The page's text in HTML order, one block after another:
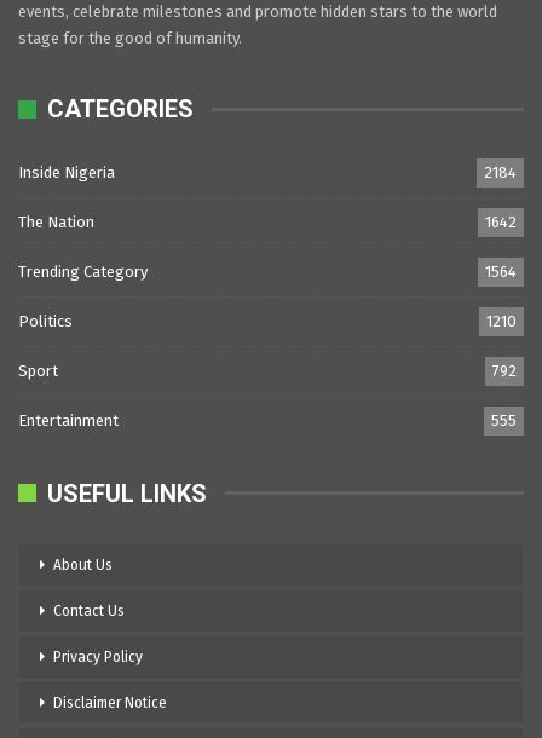
events, celebrate milestones and promote hidden stars to the world
stage for the good of humanity.
CATEGORIES
Inside Nigeria 2184
The Nation 1642
Trending Category 1564
Politics 1210
Sport 792
Entertainment 555
USEFUL LINKS
About Us
Contact Us
Privacy Policy
Disclaimer Notice